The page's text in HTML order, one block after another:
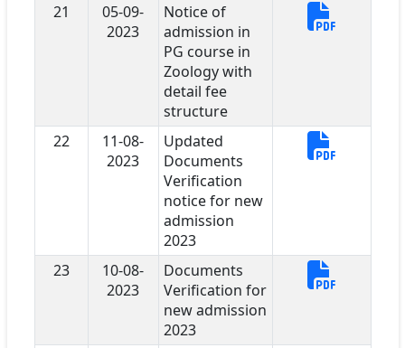
21
05-09-
2023
Notice of
admission in
PG course in
Zoology with
detail fee
structure
22
11-08-
2023
Updated
Documents
Verification
notice for new
admission
2023
23
10-08-
2023
Documents
Verification for
new admission
2023